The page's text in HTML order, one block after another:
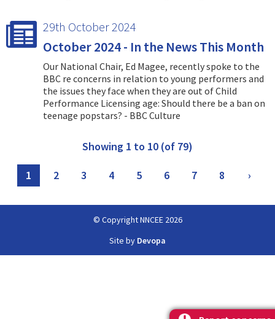
29th October 2024
October 2024 - In the News This Month
Our National Chair, Ed Magee, recently spoke to the
BBC re concerns in relation to young performers and
the issues they face when they are out of Child
Performance Licensing age: Should there be a ban on
teenage popstars? - BBC Culture
Showing 1 to 10 (of 79)
1 2 3 4 5 6 7 8 ›
© Copyright NNCEE 2026
Site by Devopa